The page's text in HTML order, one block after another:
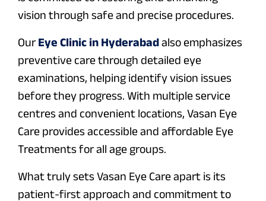
vision through safe and precise procedures.
OurEye Clinic in Hyderabadalso emphasizes
preventive care through detailed eye
examinations, helping identify vision issues
before they progress. With multiple service
centres and convenient locations, Vasan Eye
Care provides accessible and affordable Eye
Treatments for all age groups.
What truly sets Vasan Eye Care apart is its
patient-first approach and commitment to